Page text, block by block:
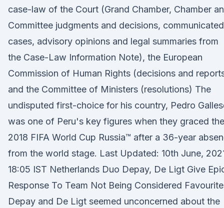
case-law of the Court (Grand Chamber, Chamber
Committee judgments and decisions, communicated
cases, advisory opinions and legal summaries from
the Case-Law Information Note), the European
Commission of Human Rights (decisions and
and the Committee of Ministers (resolutions) The
undisputed first-choice for his country, Pedro
was one of Peru's key figures when they graced the
2018 FIFA World Cup Russia™ after a 36-year
from the world stage. Last Updated: 10th June,
18:05 IST Netherlands Duo Depay, De Ligt Give
Response To Team Not Being Considered
Depay and De Ligt seemed unconcerned about the